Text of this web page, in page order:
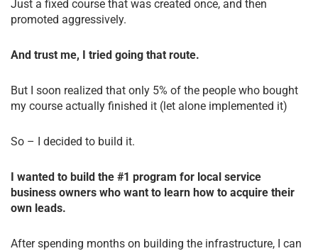
Just a fixed course that was created once, and then
promoted aggressively.
And trust me, I tried going that route.
But I soon realized that only 5% of the people who bought
my course actually finished it (let alone implemented it)
So – I decided to build it.
I wanted to build the #1 program for local service
business owners who want to learn how to acquire their
own leads.
After spending months on building the infrastructure, I can